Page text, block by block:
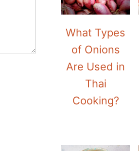
What Types
of Onions
Are Used in
Thai
Cooking?